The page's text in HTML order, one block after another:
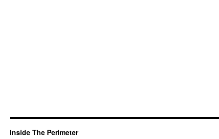
Inside The Perimeter